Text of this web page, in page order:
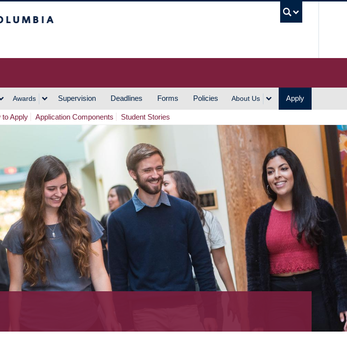
Awards Supervision Deadlines Forms Policies About Us Apply
to Apply Application Components Student Stories